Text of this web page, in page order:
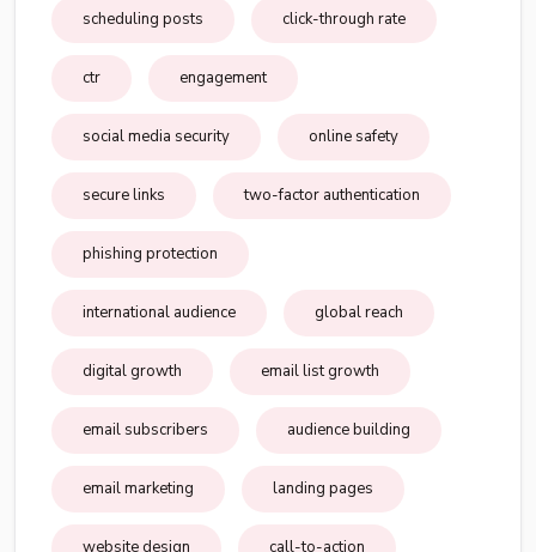
scheduling posts click-through rate
ctr engagement
social media security online safety
secure links two-factor authentication
phishing protection
international audience global reach
digital growth email list growth
email subscribers audience building
email marketing landing pages
website design call-to-action